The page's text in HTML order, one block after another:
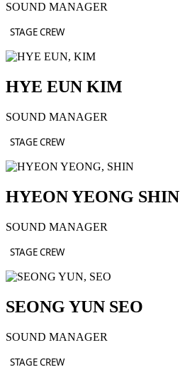
SOUND MANAGER
STAGE CREW
HYE EUN KIM
SOUND MANAGER
STAGE CREW
HYEON YEONG SHIN
SOUND MANAGER
STAGE CREW
SEONG YUN SEO
SOUND MANAGER
STAGE CREW